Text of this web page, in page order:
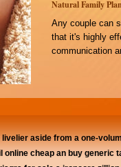
Natural Family
Any couple can
that it's highly
communication
aside from a one-
cheap an buy generic